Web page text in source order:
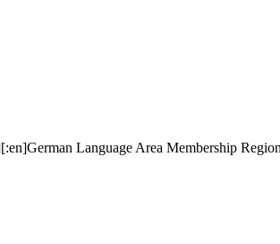
Language Area Membership